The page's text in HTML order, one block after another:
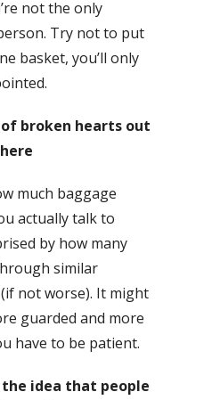
not the only
Try not to put
basket, you’ll only
broken hearts out
much baggage
actually talk to
by how many
similar
not worse). It might
guarded and more
have to be patient.
idea that people